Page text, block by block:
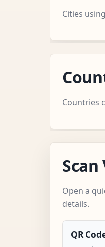
Cities
Countries
Scan
Open a
details.
QR